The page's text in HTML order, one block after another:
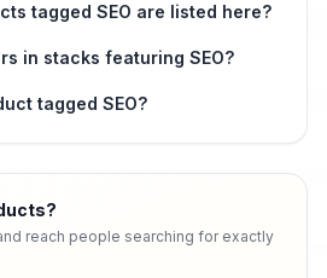
tagged SEO are listed here?
in stacks featuring SEO?
tagged SEO?
?
reach people searching for exactly